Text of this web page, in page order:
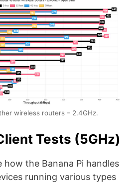
wireless routers – 2.4GHz.
Tests (5GHz)
how the Banana Pi handles
running various types